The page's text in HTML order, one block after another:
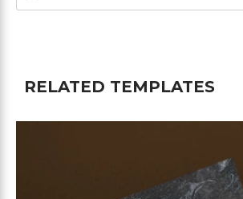
RELATED TEMPLATES